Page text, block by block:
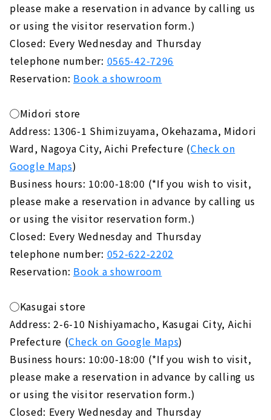
please make a reservation in advance by calling us
or using the visitor reservation form.)
Closed: Every Wednesday and Thursday
telephone number: 0565-42-7296
Reservation: Book a showroom
◯Midori store
Address: 1306-1 Shimizuyama, Okehazama, Midori
Ward, Nagoya City, Aichi Prefecture (Check on
Google Maps)
Business hours: 10:00-18:00 (*If you wish to visit,
please make a reservation in advance by calling us
or using the visitor reservation form.)
Closed: Every Wednesday and Thursday
telephone number: 052-622-2202
Reservation: Book a showroom
◯Kasugai store
Address: 2-6-10 Nishiyamacho, Kasugai City, Aichi
Prefecture (Check on Google Maps)
Business hours: 10:00-18:00 (*If you wish to visit,
please make a reservation in advance by calling us
or using the visitor reservation form.)
Closed: Every Wednesday and Thursday